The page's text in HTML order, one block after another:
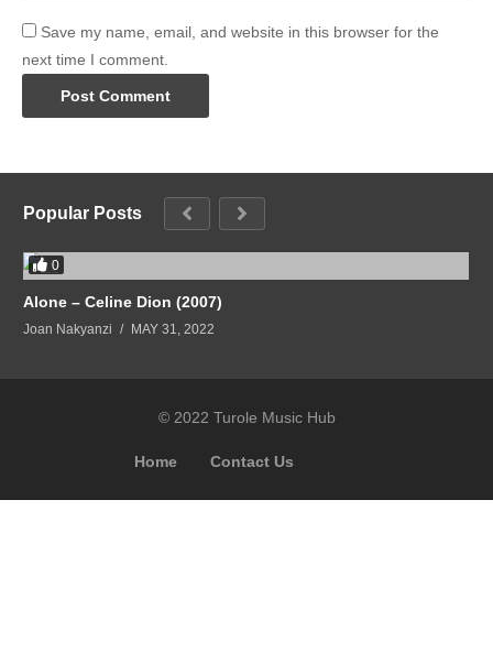
Save my name, email, and website in this browser for the
next time I comment.
Popular Posts
0
Alone – Celine Dion (2007)
Joan Nakyanzi MAY 31, 2022
© 2022 Turole Music Hub
Home Contact Us